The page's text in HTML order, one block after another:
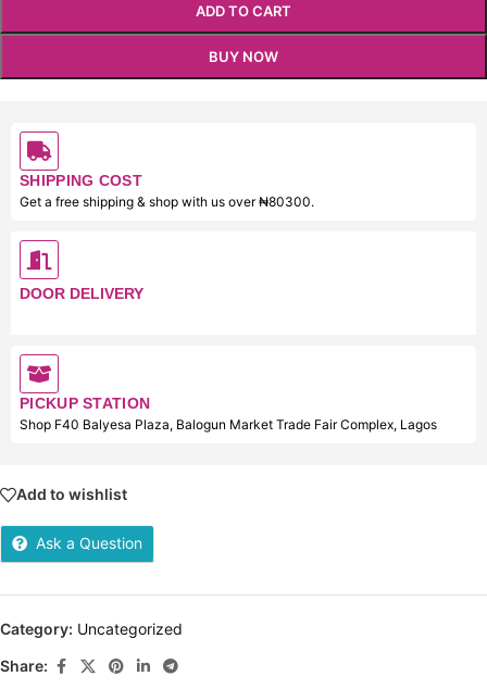
ADD TO CART
BUY NOW
SHIPPING COST
Get a free shipping & shop with us over ₦80300.
DOOR DELIVERY
PICKUP STATION
Shop F40 Balyesa Plaza, Balogun Market Trade Fair Complex, Lagos
Add to wishlist
Ask a Question
Category: Uncategorized
Share: